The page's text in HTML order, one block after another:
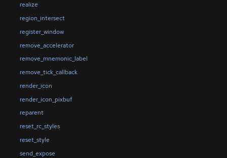
realize
region_intersect
register_window
remove_accelerator
remove_mnemonic_label
remove_tick_callback
render_icon
render_icon_pixbuf
reparent
reset_rc_styles
reset_style
send_expose